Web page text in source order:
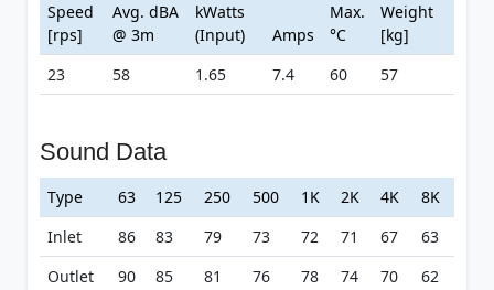
Speed
[rps]
Avg. dBA
@ 3m
kWatts
(Input)
Amps
Max.
°C
Weight
[kg]
23
58 1.65 7.4 60 57
Sound Data
Type 63 125 250 500 1K 2K 4K
8K
Inlet
86 83 79 73 72 71 67
63
Outlet
90 85 81 76 78 74 70 62